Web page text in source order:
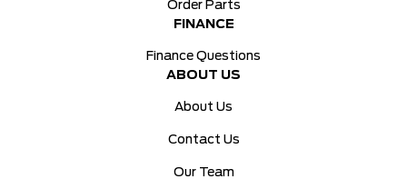
Order Parts
FINANCE
Finance Questions
ABOUT US
About Us
Contact Us
Our Team